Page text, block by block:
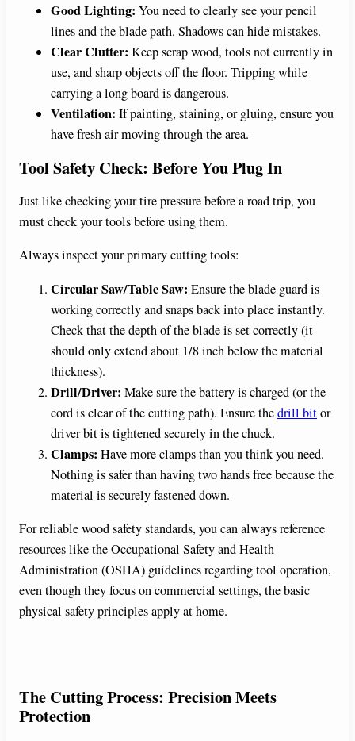
Good Lighting: You need to clearly see your pencil
lines and the blade path. Shadows can hide mistakes.
Clear Clutter: Keep scrap wood, tools not currently in
use, and sharp objects off the floor. Tripping while
carrying a long board is dangerous.
Ventilation: If painting, staining, or gluing, ensure you
have fresh air moving through the area.
Tool Safety Check: Before You Plug In
Just like checking your tire pressure before a road trip, you
must check your tools before using them.
Always inspect your primary cutting tools:
Circular Saw/Table Saw: Ensure the blade guard is
working correctly and snaps back into place instantly.
Check that the depth of the blade is set correctly (it
should only extend about 1/8 inch below the material
thickness).
Drill/Driver: Make sure the battery is charged (or the
cord is clear of the cutting path). Ensure thedrill bitor
driver bit is tightened securely in the chuck.
Clamps: Have more clamps than you think you need.
Nothing is safer than having two hands free because the
material is securely fastened down.
For reliable wood safety standards, you can always reference
resources like the Occupational Safety and Health
Administration (OSHA) guidelines regarding tool operation,
even though they focus on commercial settings, the basic
physical safety principles apply at home.
The Cutting Process: Precision Meets
Protection